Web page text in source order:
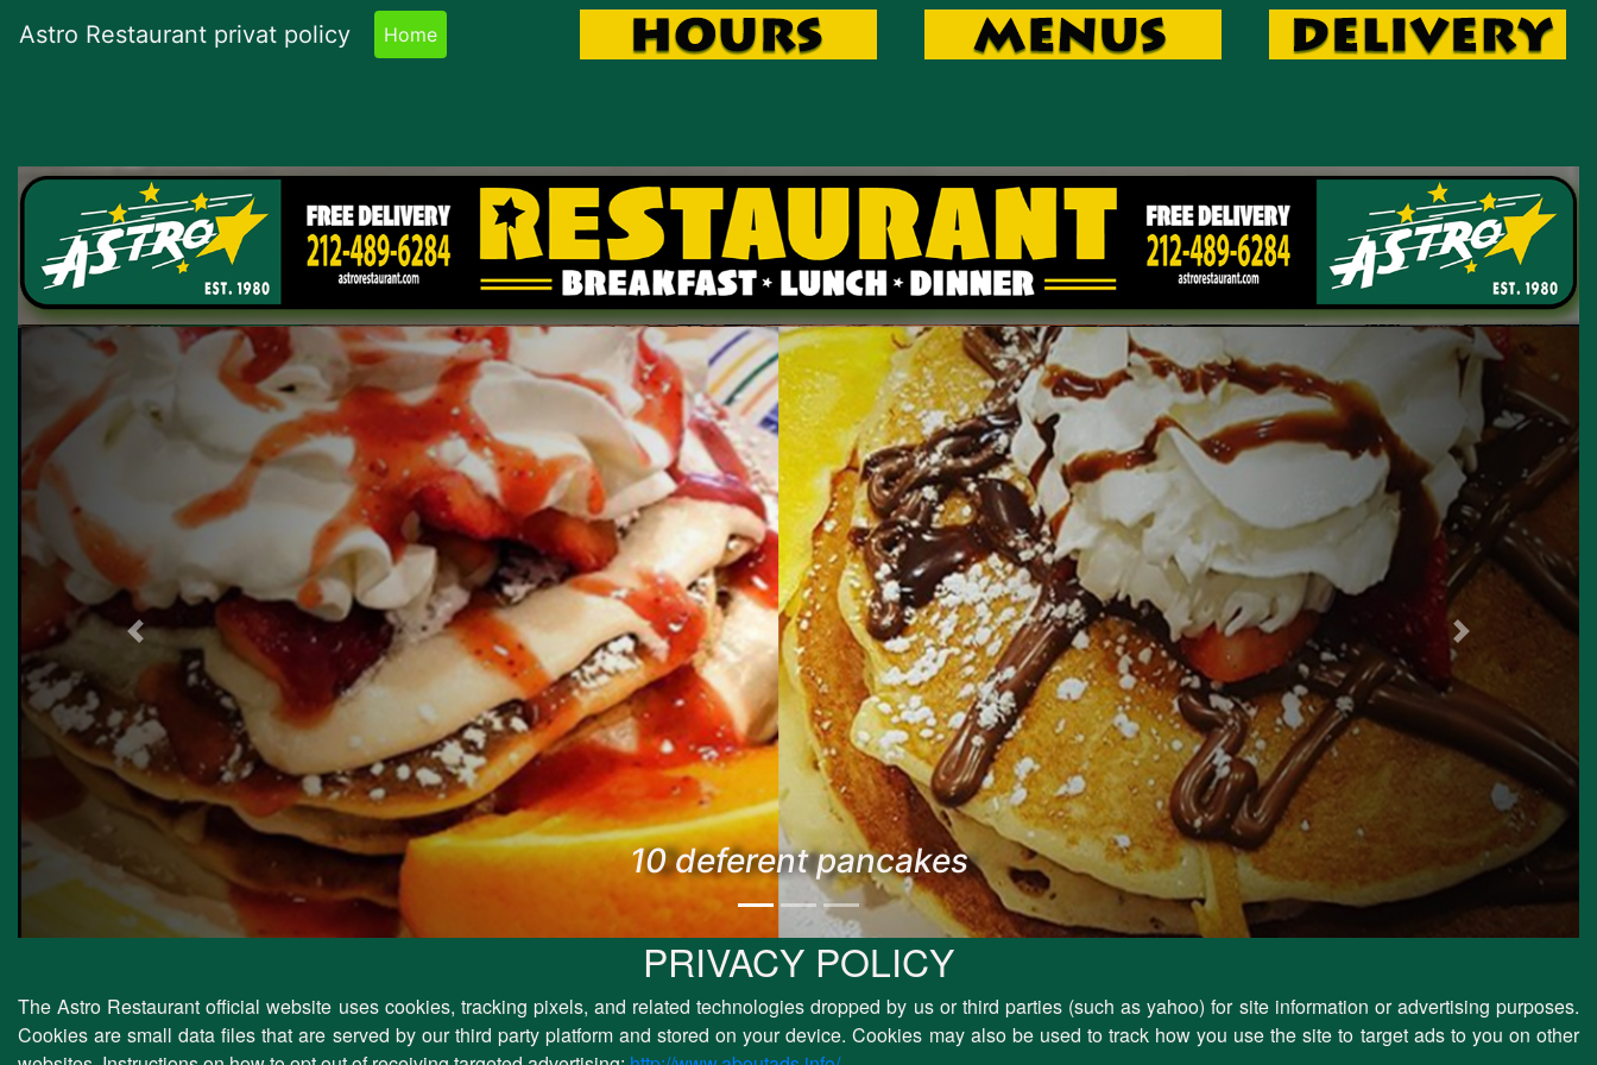
Astro Restaurant privat policy Home
10 deferent pancakes
Previous Next
PRIVACY POLICY
The Astro Restaurant official website uses cookies, tracking pixels, and related technologies dropped by us or third parties (such as yahoo) for site information or advertising purposes.
Cookies are small data files that are served by our third party platform and stored on your device. Cookies may also be used to track how you use the site to target ads to you on other